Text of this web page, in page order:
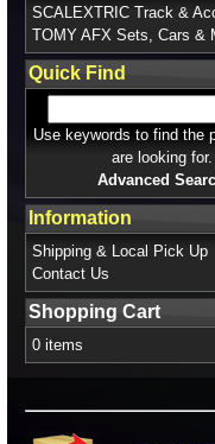
SCALEXTRIC Track &
TOMY AFX Sets, Cars &
Quick Find
Use keywords to find the
are looking for.
Advanced
Information
Shipping & Local Pick Up
Contact Us
Shopping Cart
0 items